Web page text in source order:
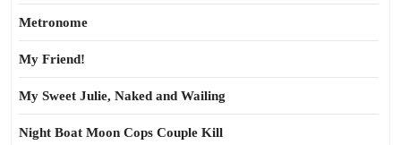
Metronome
My Friend!
My Sweet Julie, Naked and Wailing
Night Boat Moon Cops Couple Kill